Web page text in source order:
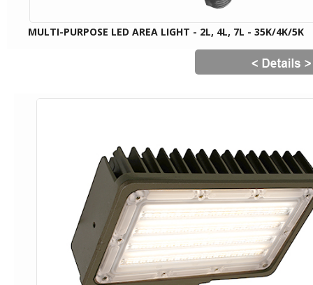
MULTI-PURPOSE LED AREA LIGHT - 2L, 4L, 7L - 35K/4K/5K